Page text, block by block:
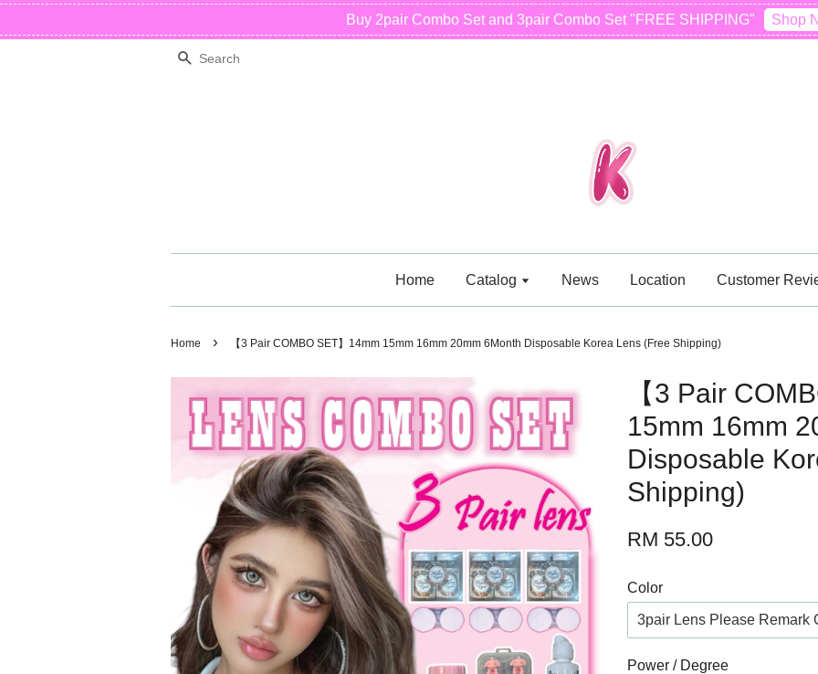
Buy 2pair Combo Set and 3pair Combo Set "FREE SHIPPING" Shop
Search
Home Catalog News Location Customer
Home › 【3 Pair COMBO SET】14mm 15mm 16mm 20mm 6Month Disposable Korea Lens (Free Shipping)
【3 Pair
15mm 16mm
Disposable
Shipping)
RM 55.00
Color
Power / Degree